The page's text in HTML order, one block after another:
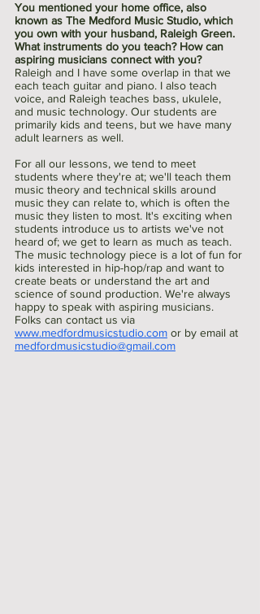
You mentioned your home office, also
known as The Medford Music Studio, which
you own with your husband, Raleigh Green.
What instruments do you teach? How can
aspiring musicians connect with you?
Raleigh and I have some overlap in that we
each teach guitar and piano. I also teach
voice, and Raleigh teaches bass, ukulele,
and music technology. Our students are
primarily kids and teens, but we have many
adult learners as well.
For all our lessons, we tend to meet
students where they're at; we'll teach them
music theory and technical skills around
music they can relate to, which is often the
music they listen to most. It's exciting when
students introduce us to artists we've not
heard of; we get to learn as much as teach.
The music technology piece is a lot of fun for
kids interested in hip-hop/rap and want to
create beats or understand the art and
science of sound production. We're always
happy to speak with aspiring musicians.
Folks can contact us via
www.medfordmusicstudio.com or by email at
medfordmusicstudio@gmail.com